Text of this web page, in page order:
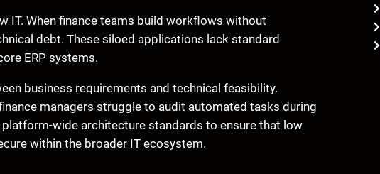
IT. When finance teams build workflows without
debt. These siloed applications lack standard
ERP systems.
business requirements and technical feasibility.
managers struggle to audit automated tasks during
wide architecture standards to ensure that low
within the broader IT ecosystem.